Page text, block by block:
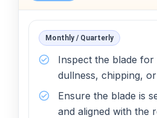
Monthly / Quarterly
Inspect the blade for
dullness, chipping,
Ensure the blade is
and aligned with the